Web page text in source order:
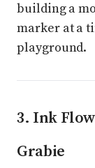
building a
marker at a
playground.
3. Ink
Grabie